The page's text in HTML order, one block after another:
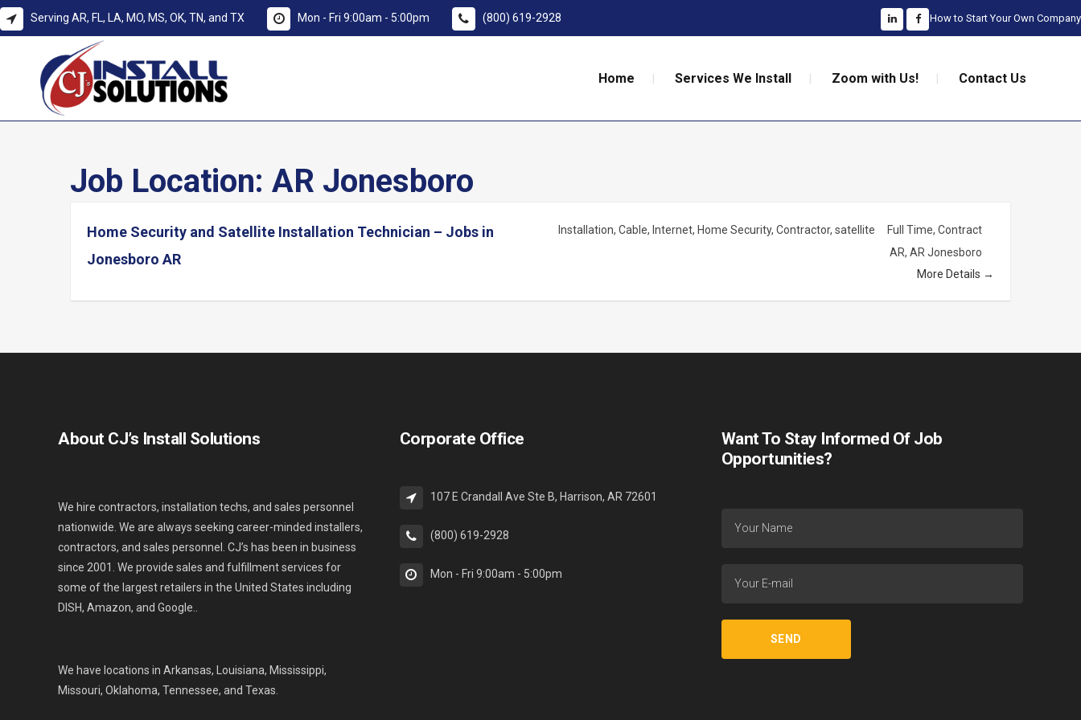
Serving AR, FL, LA, MO, MS, OK, TN, and TX Mon - Fri 9:00am - 5:00pm (800) 619-2928 How to Start Your Own Company
Home Services We Install Zoom with Us! Contact Us
Job Location: AR Jonesboro
Home Security and Satellite Installation Technician – Jobs in
Jonesboro AR
Installation Cable Internet Home Security Contractor satellite Full Time Contract
AR AR Jonesboro
More Details
About CJ’s Install Solutions
We hire contractors, installation techs, and sales personnel
nationwide. We are always seeking career-minded installers,
contractors, and sales personnel. CJ’s has been in business
since 2001. We provide sales and fulfillment services for
some of the largest retailers in the United States including
DISH, Amazon, and Google..
We have locations in Arkansas, Louisiana, Mississippi,
Missouri, Oklahoma, Tennessee, and Texas.
Corporate Office
107 E Crandall Ave Ste B, Harrison, AR 72601
(800) 619-2928
Mon - Fri 9:00am - 5:00pm
Want To Stay Informed Of Job
Opportunities?